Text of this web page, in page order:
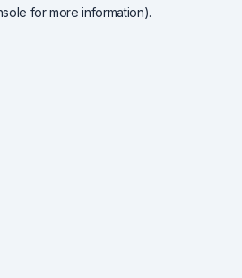
for more information).